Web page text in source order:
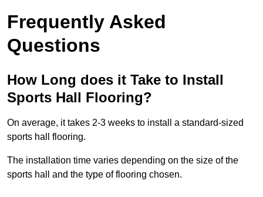
Frequently Asked
Questions
How Long does it Take to Install
Sports Hall Flooring?
On average, it takes 2-3 weeks to install a standard-sized
sports hall flooring.
The installation time varies depending on the size of the
sports hall and the type of flooring chosen.